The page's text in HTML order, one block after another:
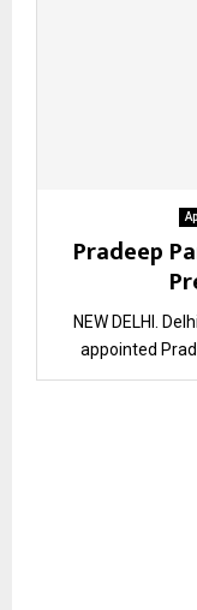
Pradeep
NEW DELHI.
appointed